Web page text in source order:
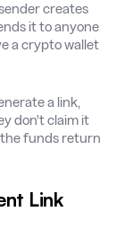
creates
it to anyone
a crypto wallet
a link,
don't claim it
the funds return
Link